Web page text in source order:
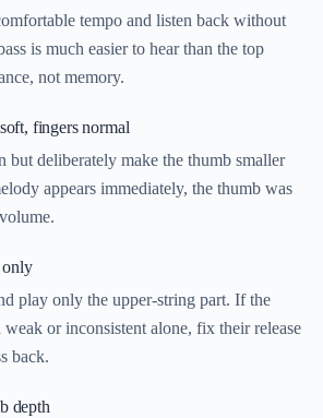
tempo and listen back without
is much easier to hear than the top
not memory.
fingers normal
but deliberately make the thumb smaller
appears immediately, the thumb was
only
play only the upper-string part. If the
or inconsistent alone, fix their release
back.
depth